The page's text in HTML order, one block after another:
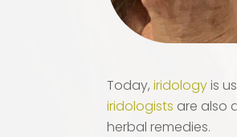
Today, iridologyis
iridologists are also
herbal remedies.